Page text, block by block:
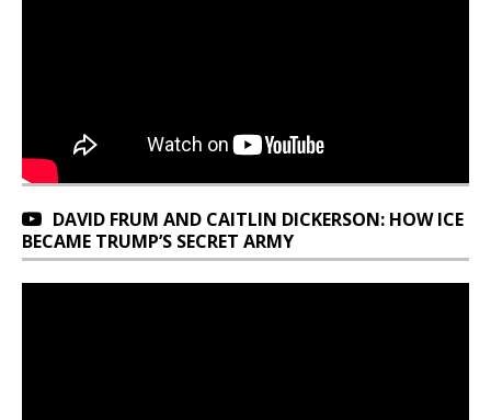
DAVID FRUM AND CAITLIN DICKERSON: HOW ICE
BECAME TRUMP’S SECRET ARMY